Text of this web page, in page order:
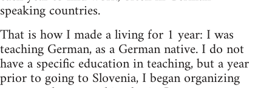
speaking countries.
That is how I made a living for 1 year: I was
teaching German, as a German native. I do not
have a specific education in teaching, but a year
prior to going to Slovenia, I began organizing